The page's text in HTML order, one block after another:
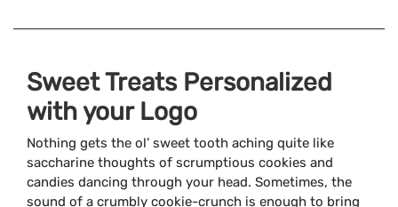
Sweet Treats Personalized
with your Logo
Nothing gets the ol’ sweet tooth aching quite like
saccharine thoughts of scrumptious cookies and
candies dancing through your head. Sometimes, the
sound of a crumbly cookie-crunch is enough to bring